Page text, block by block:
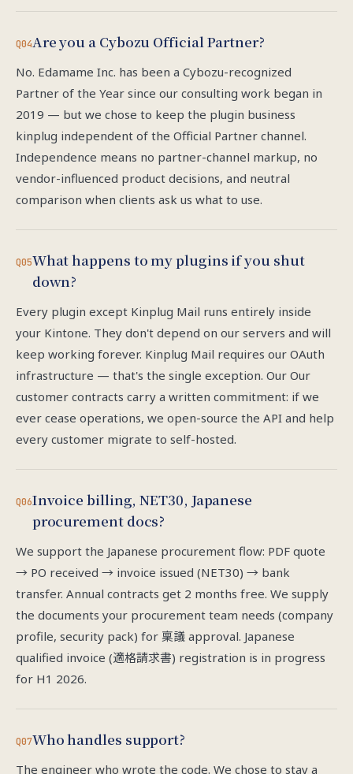
Q04Are you a Cybozu Official Partner?
No. Edamame Inc. has been a Cybozu-recognized
Partner of the Year since our consulting work began in
2019 — but we chose to keep the plugin business
kinplug independent of the Official Partner channel.
Independence means no partner-channel markup, no
vendor-influenced product decisions, and neutral
comparison when clients ask us what to use.
Q05What happens to my plugins if you shut
down?
Every plugin except Kinplug Mail runs entirely inside
your Kintone. They don't depend on our servers and will
keep working forever. Kinplug Mail requires our OAuth
infrastructure — that's the single exception. Our Our
customer contracts carry a written commitment: if we
ever cease operations, we open-source the API and help
every customer migrate to self-hosted.
Q06Invoice billing, NET30, Japanese
procurement docs?
We support the Japanese procurement flow: PDF quote
→ PO received → invoice issued (NET30) → bank
transfer. Annual contracts get 2 months free. We supply
the documents your procurement team needs (company
profile, security pack) for 稟議 approval. Japanese
qualified invoice (適格請求書) registration is in progress
for H1 2026.
Q07Who handles support?
The engineer who wrote the code. We chose to stay a